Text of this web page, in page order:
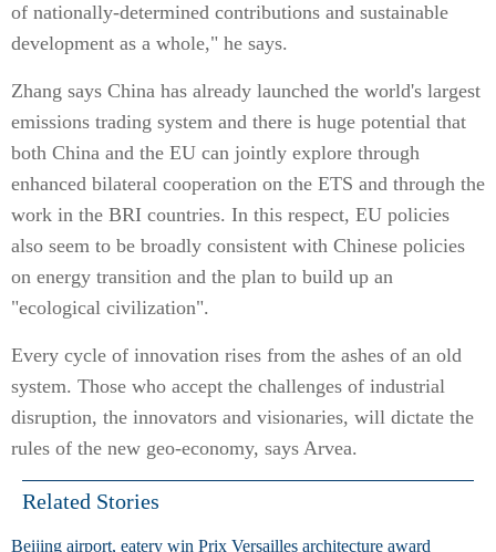
of nationally-determined contributions and sustainable
development as a whole," he says.
Zhang says China has already launched the world's largest
emissions trading system and there is huge potential that
both China and the EU can jointly explore through
enhanced bilateral cooperation on the ETS and through the
work in the BRI countries. In this respect, EU policies
also seem to be broadly consistent with Chinese policies
on energy transition and the plan to build up an
"ecological civilization".
Every cycle of innovation rises from the ashes of an old
system. Those who accept the challenges of industrial
disruption, the innovators and visionaries, will dictate the
rules of the new geo-economy, says Arvea.
Related Stories
Beijing airport, eatery win Prix Versailles architecture award